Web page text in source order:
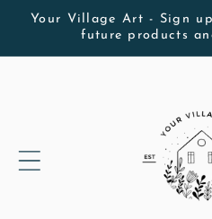
Skip to
content
Your Village Art - Sign
future products